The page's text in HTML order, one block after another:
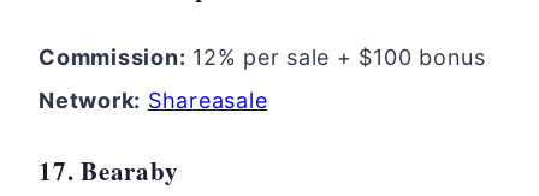
Commission: 12% per sale + $100 bonus
Network: Shareasale
17. Bearaby